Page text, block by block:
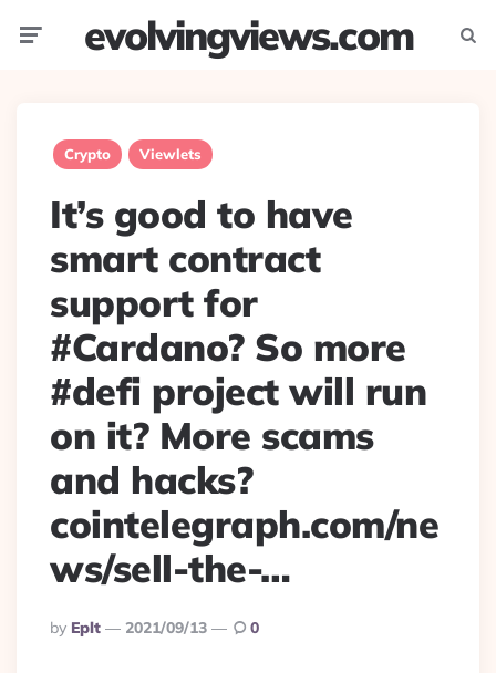
evolvingviews.com
Crypto Viewlets
It’s good to have
smart contract
support for
#Cardano? So more
#defi project will run
on it? More scams
and hacks?
cointelegraph.com/ne
ws/sell-the-…
Posted
By
By Eplt 2021/09/13 0